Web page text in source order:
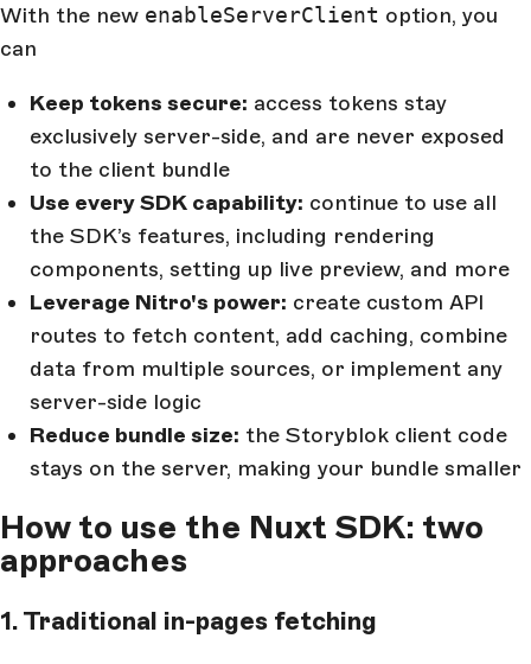
With the new enableServerClient option, you
can
Keep tokens secure: access tokens stay
exclusively server-side, and are never exposed
to the client bundle
Use every SDK capability: continue to use all
the SDK’s features, including rendering
components, setting up live preview, and more
Leverage Nitro's power: create custom API
routes to fetch content, add caching, combine
data from multiple sources, or implement any
server-side logic
Reduce bundle size: the Storyblok client code
stays on the server, making your bundle smaller
How to use the Nuxt SDK: two
approaches
1. Traditional in-pages fetching